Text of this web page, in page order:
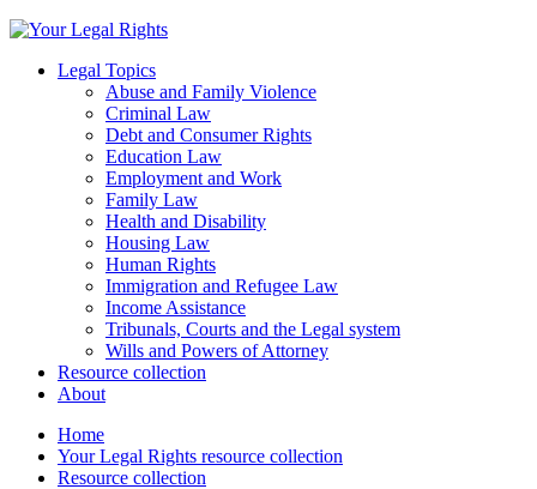
Legal Topics
Abuse and Family Violence
Criminal Law
Debt and Consumer Rights
Education Law
Employment and Work
Family Law
Health and Disability
Housing Law
Human Rights
Immigration and Refugee Law
Income Assistance
Tribunals, Courts and the Legal system
Wills and Powers of Attorney
Resource collection
About
Home
Your Legal Rights resource collection
Resource collection